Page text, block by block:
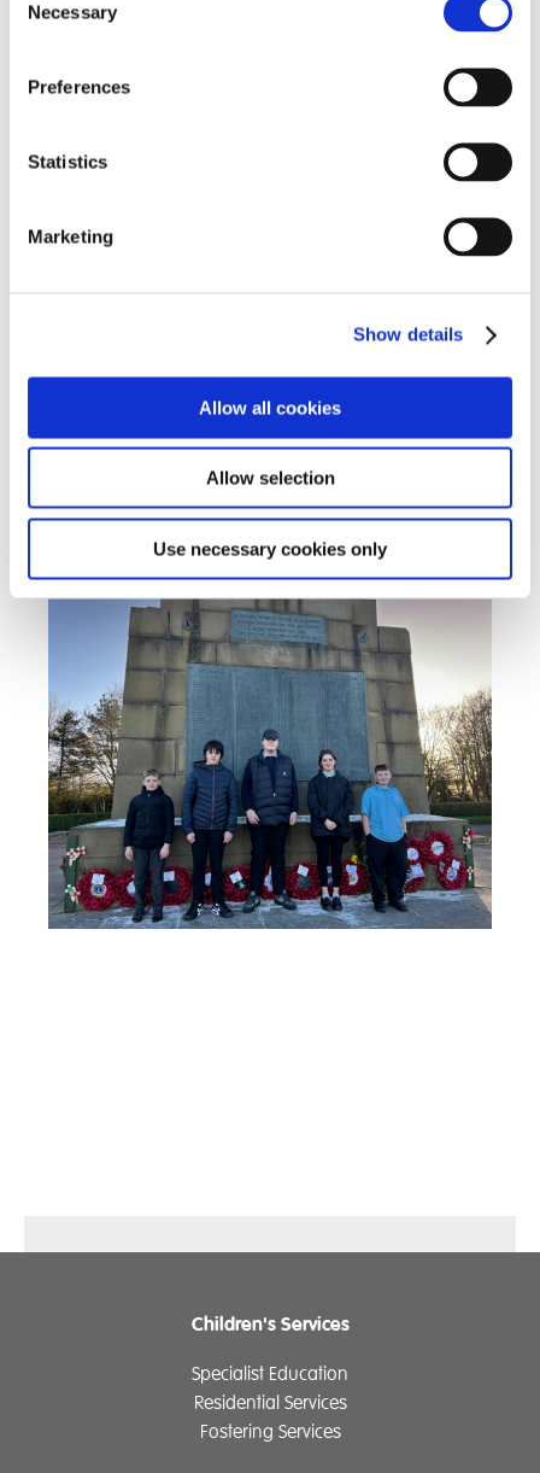
Selection
Necessary
Preferences
Statistics
Marketing
Show details
Allow all cookies
Allow selection
Use necessary cookies only
Children's Services
Specialist Education
Residential Services
Fostering Services